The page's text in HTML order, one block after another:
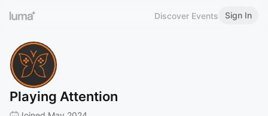
Discover Events Sign In
Playing Attention